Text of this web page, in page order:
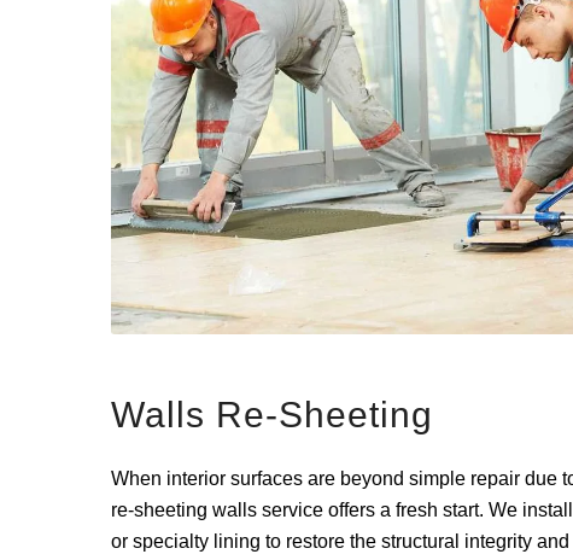
Walls Re-Sheeting
When interior surfaces are beyond simple repair due
re-sheeting walls service offers a fresh start. We
or specialty lining to restore the structural integrity